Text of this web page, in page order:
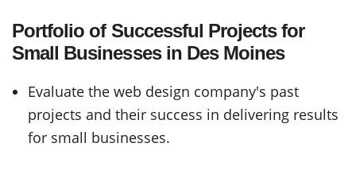
Portfolio of Successful Projects for
Small Businesses in Des Moines
Evaluate the web design company's past
projects and their success in delivering results
for small businesses.